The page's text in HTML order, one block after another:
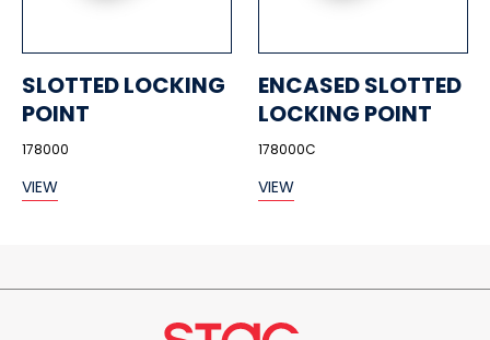
SLOTTED LOCKING
POINT
178000
VIEW
ENCASED SLOTTED
LOCKING POINT
178000C
VIEW